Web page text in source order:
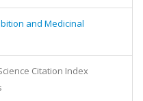
and Medicinal
Citation Index